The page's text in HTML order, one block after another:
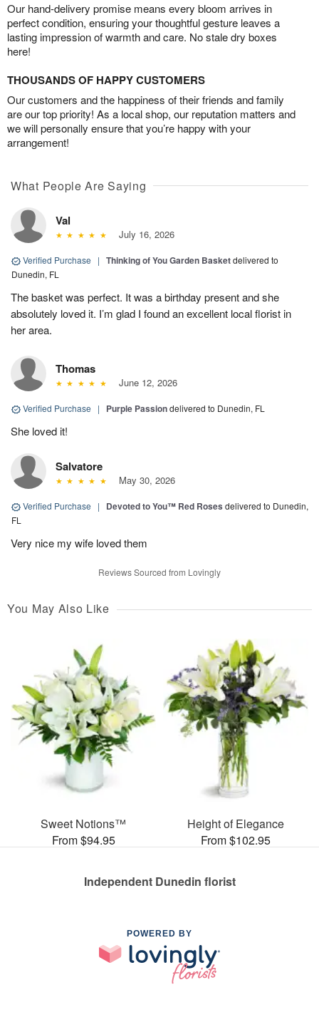
Our hand-delivery promise means every bloom arrives in
perfect condition, ensuring your thoughtful gesture leaves a
lasting impression of warmth and care. No stale dry boxes
here!
THOUSANDS OF HAPPY CUSTOMERS
Our customers and the happiness of their friends and family
are our top priority! As a local shop, our reputation matters and
we will personally ensure that you’re happy with your
arrangement!
What People Are Saying
Val
July 16, 2026
Verified Purchase | Thinking of You Garden Basketdelivered to
Dunedin, FL
The basket was perfect. It was a birthday present and she
absolutely loved it. I’m glad I found an excellent local florist in
her area.
Thomas
June 12, 2026
Verified Purchase | Purple Passiondelivered to Dunedin, FL
She loved it!
Salvatore
May 30, 2026
Verified Purchase | Devoted to You™ Red Roses delivered to Dunedin,
FL
Very nice my wife loved them
Reviews Sourced from Lovingly
You May Also Like
Sweet Notions™
From $94.95
Height of Elegance
From $102.95
Independent Dunedin florist
POWERED BY